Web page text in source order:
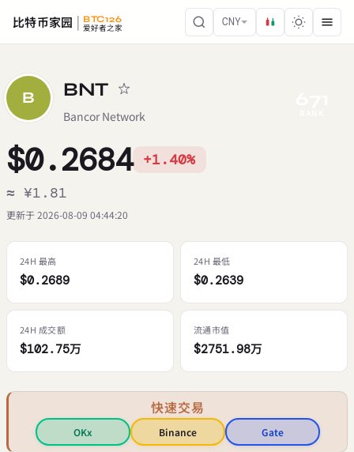
比特币家园
BTC126
爱好者之家
CNY
B BNT
Bancor Network
$0.2684 +1.40%
≈ ¥1.81
更新于 2026-08-09 04:44:20
24H 最高
$0.2689
24H 最低
$0.2639
24H 成交额
$102.75万
流通市值
$2751.98万
快速交易
OKx Binance Gate